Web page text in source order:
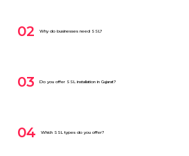
02 Why do businesses need SSL?
03 Do you offer SSL installation in Gujarat?
04 Which SSL types do you offer?